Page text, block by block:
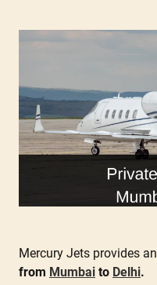
Mercury Jets provides an
from Mumbai to Delhi.